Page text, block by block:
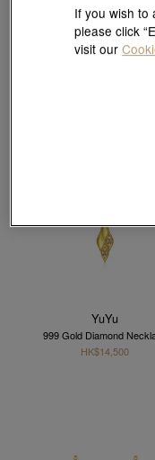
HK$19,000
10% OFF
YuYu
999 Gold Diamond
HK$14,500
If you wish to
please click
visit our